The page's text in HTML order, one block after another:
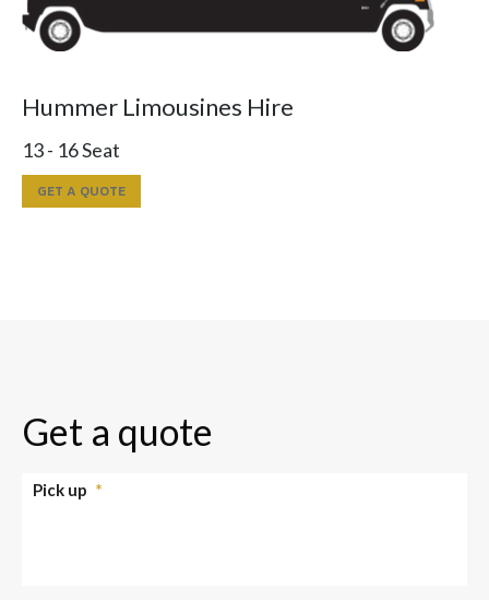
Hummer Limousines Hire
13 - 16 Seat
GET A QUOTE
Get a quote
Pick up *